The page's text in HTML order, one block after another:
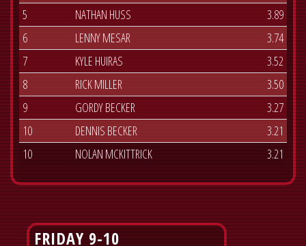
5
NATHAN HUSS
3.89
6
LENNY MESAR
3.74
7
KYLE HUIRAS
3.52
8
RICK MILLER
3.50
9
GORDY BECKER
3.27
10
DENNIS BECKER
3.21
10
NOLAN MCKITTRICK 3.21
FRIDAY 9-10